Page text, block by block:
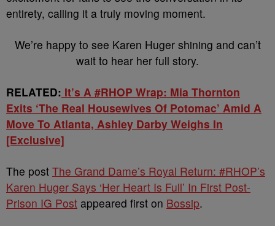
entirety, calling it a truly moving moment.
We’re happy to see Karen Huger shining and can’t
wait to hear her full story.
RELATED: It’s A #RHOP Wrap: Mia Thornton
Exits ‘The Real Housewives Of Potomac’ Amid A
Move To Atlanta, Ashley Darby Weighs In
[Exclusive]
The post The Grand Dame’s Royal Return: #RHOP’s
Karen Huger Says ‘Her Heart Is Full’ In First Post-
Prison IG Post appeared first on Bossip.